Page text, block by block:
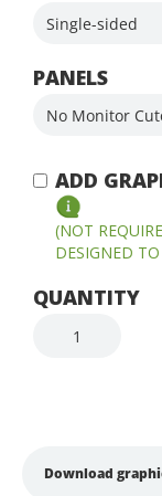
PANELS
ADD
(NOT
DESIGNED
QUANTITY
Download